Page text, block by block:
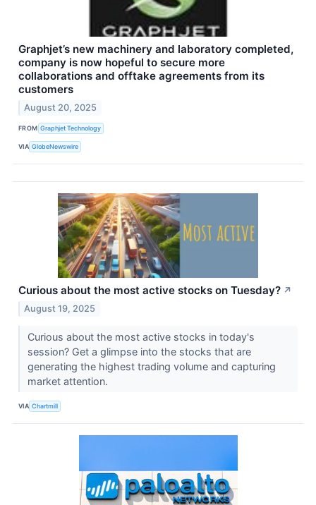
Graphjet’s new machinery and laboratory completed,
company is now hopeful to secure more
collaborations and offtake agreements from its
customers
August 20, 2025
FROM Graphjet Technology
VIA GlobeNewswire
Curious about the most active stocks on Tuesday? ↗
August 19, 2025
Curious about the most active stocks in today's
session? Get a glimpse into the stocks that are
generating the highest trading volume and capturing
market attention.
VIA Chartmill